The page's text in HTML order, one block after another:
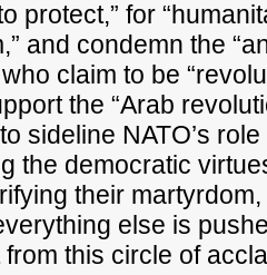
protect,” for
and condemn the
claim to be
the “Arab
sideline NATO’s
the democratic
their
else is
this circle of